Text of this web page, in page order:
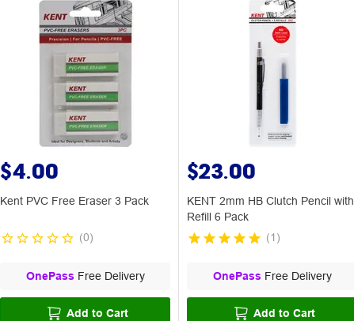
$4.00
Kent PVC Free Eraser 3 Pack
(0)
OnePass Free Delivery
Add to Cart
$23.00
KENT 2mm HB Clutch Pencil with
Refill 6 Pack
(1 )
OnePass Free Delivery
Add to Cart